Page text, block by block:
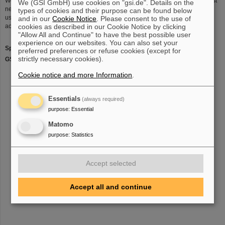
neutron and proton ejectiles in forward direction. The LAND detector will be
used to detect these particles and its geometry has to be modifed to
accomodate a beam pipe in its centre.
Spokesperson: Prof. Dr. Thomas Aumann
GSI Liason: Prof. Dr. Rene Reifarth
We (GSI GmbH) use cookies on "gsi.de". Details on the
types of cookies and their purpose can be found below
and in ourCookie Notice . Please consent to the use of
cookies as described in our Cookie Notice by clicking
"Allow All and Continue" to have the best possible user
experience on our websites. You can also set your
preferred preferences or refuse cookies (except for
strictly necessary cookies).
Cookie notice and more Information
Essentials (always required)
purpose: Essential
Matomo
purpose: Statistics
Accept selected
Accept all and continue